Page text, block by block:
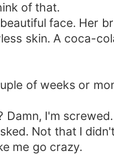
of that.
face. Her
skin. A coca-
of weeks or
Damn, I'm screwed.
Not that I
me go crazy.